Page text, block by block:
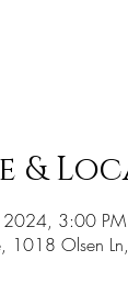
&
3:00 PM
1018 Olsen